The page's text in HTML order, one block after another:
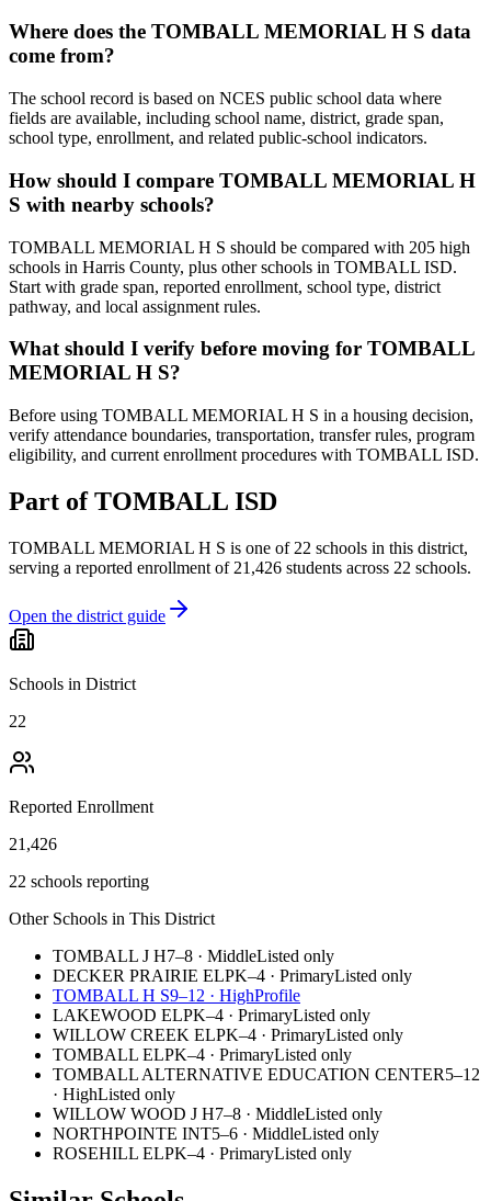
Where does the TOMBALL MEMORIAL H S data
come from?
The school record is based on NCES public school data where
fields are available, including school name, district, grade span,
school type, enrollment, and related public-school indicators.
How should I compare TOMBALL MEMORIAL H
S with nearby schools?
TOMBALL MEMORIAL H S should be compared with 205 high
schools in Harris County, plus other schools in TOMBALL ISD.
Start with grade span, reported enrollment, school type, district
pathway, and local assignment rules.
What should I verify before moving for TOMBALL
MEMORIAL H S?
Before using TOMBALL MEMORIAL H S in a housing decision,
verify attendance boundaries, transportation, transfer rules, program
eligibility, and current enrollment procedures with TOMBALL ISD.
Part ofTOMBALL ISD
TOMBALL MEMORIAL H S is one of 22 schools in this district,
serving a reported enrollment of 21,426 students across 22 schools.
Open the district guide
Schools in District
22
Reported Enrollment
21,426
22 schools reporting
Other Schools in This District
TOMBALL J H7–8 · MiddleListed only
DECKER PRAIRIE ELPK–4 · PrimaryListed only
TOMBALL H S9–12 · HighProfile
LAKEWOOD ELPK–4 · PrimaryListed only
WILLOW CREEK ELPK–4 · PrimaryListed only
TOMBALL ELPK–4 · PrimaryListed only
TOMBALL ALTERNATIVE EDUCATION CENTER5–12
· HighListed only
WILLOW WOOD J H7–8 · MiddleListed only
NORTHPOINTE INT5–6 · MiddleListed only
ROSEHILL ELPK–4 · PrimaryListed only